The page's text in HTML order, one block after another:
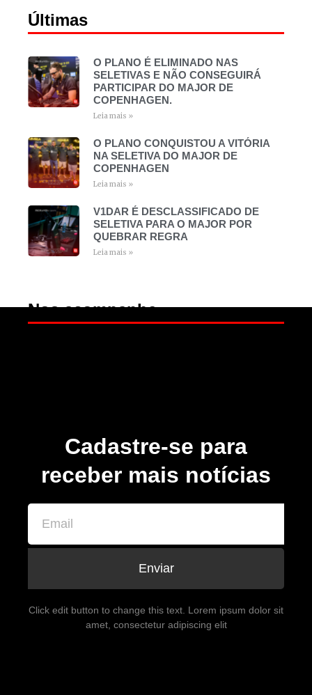
Últimas
O PLANO É ELIMINADO NAS
SELETIVAS E NÃO CONSEGUIRÁ
PARTICIPAR DO MAJOR DE
COPENHAGEN.
Leia mais »
O PLANO CONQUISTOU A VITÓRIA
NA SELETIVA DO MAJOR DE
COPENHAGEN
Leia mais »
V1DAR É DESCLASSIFICADO DE
SELETIVA PARA O MAJOR POR
QUEBRAR REGRA
Leia mais »
Nos acompanhe
Cadastre-se para
receber mais notícias
Enviar
Click edit button to change this text. Lorem ipsum dolor sit
amet, consectetur adipiscing elit